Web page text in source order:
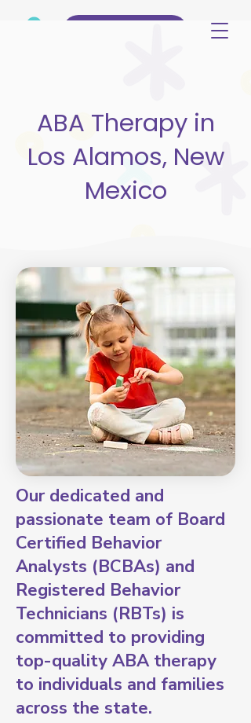
ABA Therapy in
Los Alamos, New
Mexico
Our dedicated and
passionate team of Board
Certified Behavior
Analysts (BCBAs) and
Registered Behavior
Technicians (RBTs) is
committed to providing
top-quality ABA therapy
to individuals and families
across the state.